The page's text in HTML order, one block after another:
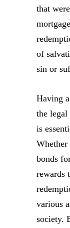
that
of
sin or
Having
the
is
bonds
rewards
various
society.